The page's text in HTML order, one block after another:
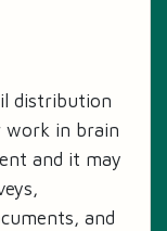
distribution
work in brain
and it may
and